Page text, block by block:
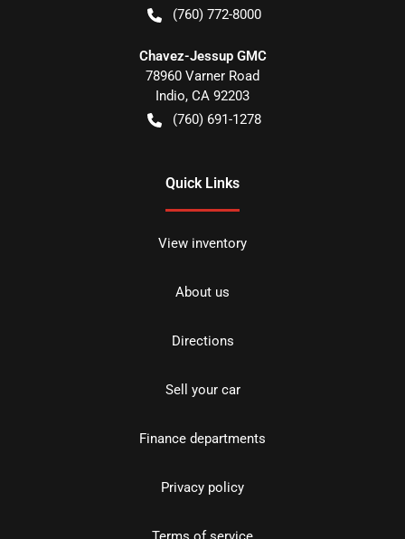
(760) 772-8000
Chavez-Jessup GMC
78960 Varner Road
Indio, CA 92203
(760) 691-1278
Quick Links
View inventory
About us
Directions
Sell your car
Finance departments
Privacy policy